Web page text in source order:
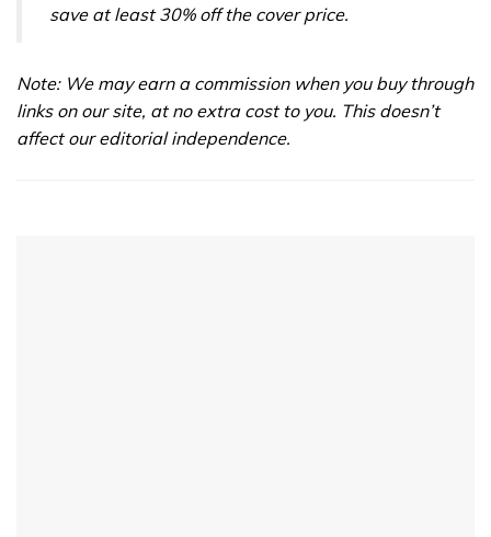
save at least 30% off the cover price.
Note: We may earn a commission when you buy through
links on our site, at no extra cost to you. This doesn’t
affect our editorial independence.